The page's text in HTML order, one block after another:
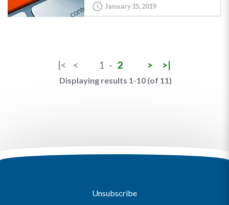
January 15, 2019
|< < 1 - 2 > >|
Displaying results 1-10 (of 11)
Unsubscribe